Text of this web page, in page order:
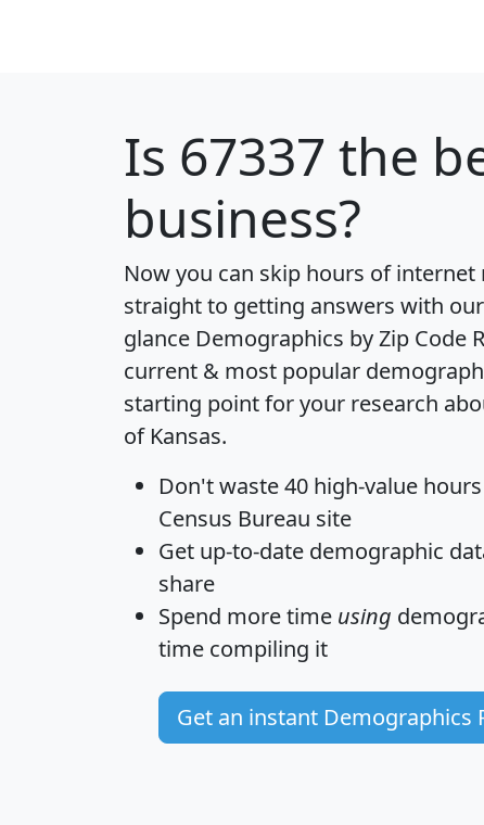
Is 67337 the
business?
Now you can skip hours of
straight to getting answers with
glance Demographics by Zip Code
current & most popular
starting point for your research
of Kansas.
Don't waste 40 high-value
Census Bureau site
Get up-to-date demographic
share
Spend more time using
time compiling it
Get an instant Demographics